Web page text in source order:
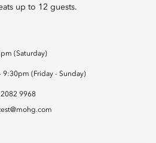
up to 12 guests.
(Saturday)
9:30pm (Friday - Sunday)
9968